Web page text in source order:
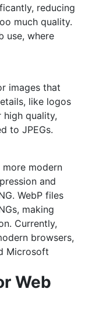
reducing
much quality.
use, where
images that
like logos
high quality,
to JPEGs.
more modern
and
WebP files
making
Currently,
browsers,
Microsoft
Web